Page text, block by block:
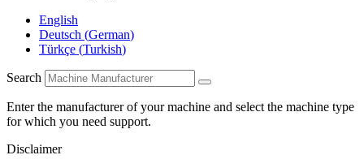
English
Deutsch (German)
Türkçe (Turkish)
Search
Enter the manufacturer of your machine and select the machine type
for which you need support.
Disclaimer